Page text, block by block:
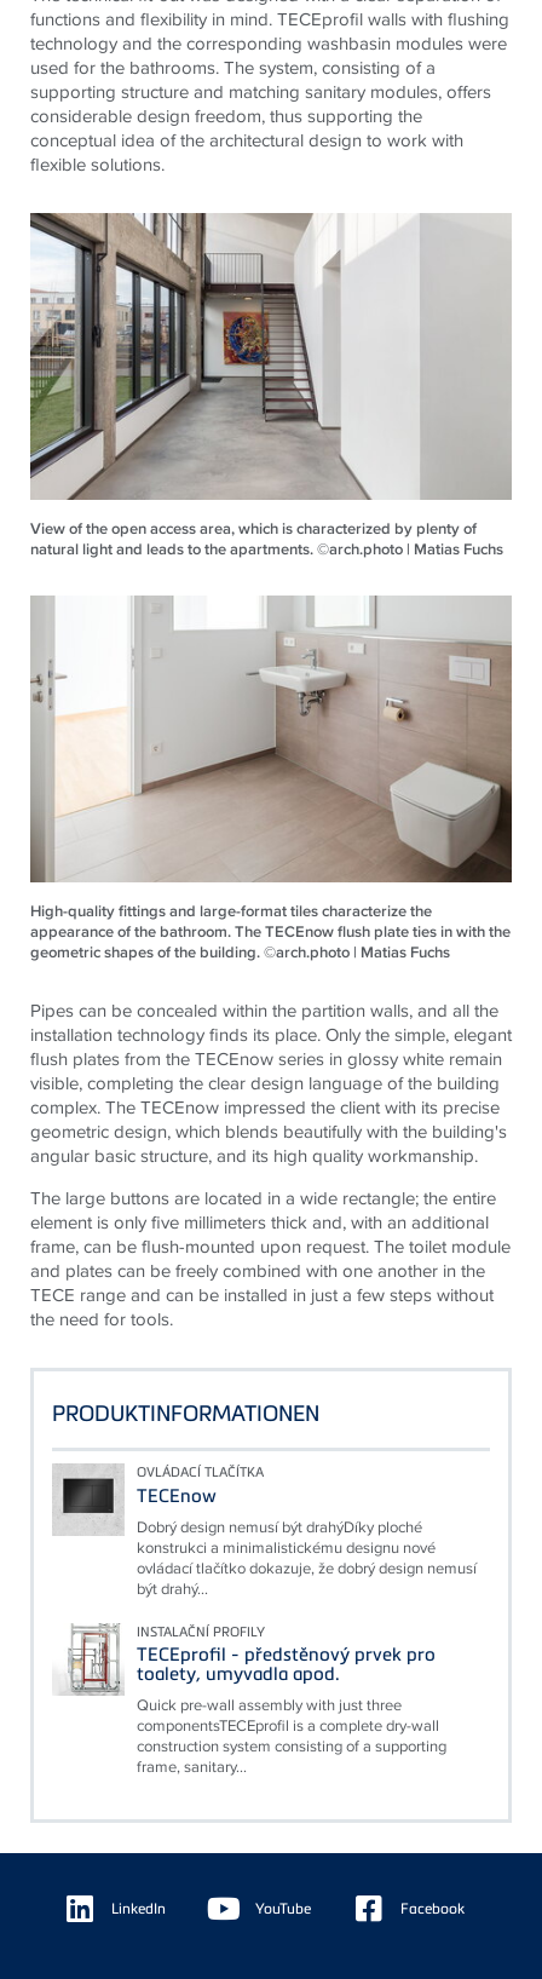
functions and flexibility in mind.TECEprofil walls with flushing
technology and the corresponding washbasin modules were
used for the bathrooms. The system, consisting of a
supporting structure and matching sanitary modules, offers
considerable design freedom, thus supporting the
conceptual idea of ​​the architectural design to work with
flexible solutions.
View of the open access area, which is characterized by plenty of
natural light and leads to the apartments. ©arch.photo | Matias Fuchs
High-quality fittings and large-format tiles characterize the
appearance of the bathroom. The TECEnow flush plate ties in with the
geometric shapes of the building. ©arch.photo | Matias Fuchs
Pipes can be concealed within the partition walls, and all the
installation technology finds its place. Only the simple, elegant
flush plates from theTECEnow series in glossy white remain
visible, completing the clear design language of the building
complex. TheTECEnow impressed the client with its precise
geometric design, which blends beautifully with the building's
angular basic structure, and its high quality workmanship.
The large buttons are located in a wide rectangle; the entire
element is only five millimeters thick and, with an additional
frame, can be flush-mounted upon request. The toilet module
and plates can be freely combined with one another in the
TECE range and can be installed in just a few steps without
the need for tools.
PRODUKTINFORMATIONEN
OVLÁDACÍ TLAČÍTKA
TECEnow
Dobrý design nemusí být drahýDíky ploché
konstrukci a minimalistickému designu nové
ovládací tlačítko dokazuje, že dobrý design nemusí
být drahý...
INSTALAČNÍ PROFILY
TECEprofil - předstěnový prvek pro
toalety, umyvadla apod.
Quick pre-wall assembly with just three
componentsTECEprofil is a complete dry-wall
construction system consisting of a supporting
frame, sanitary...
Floating
Sidebar LinkedIn YouTube Facebook